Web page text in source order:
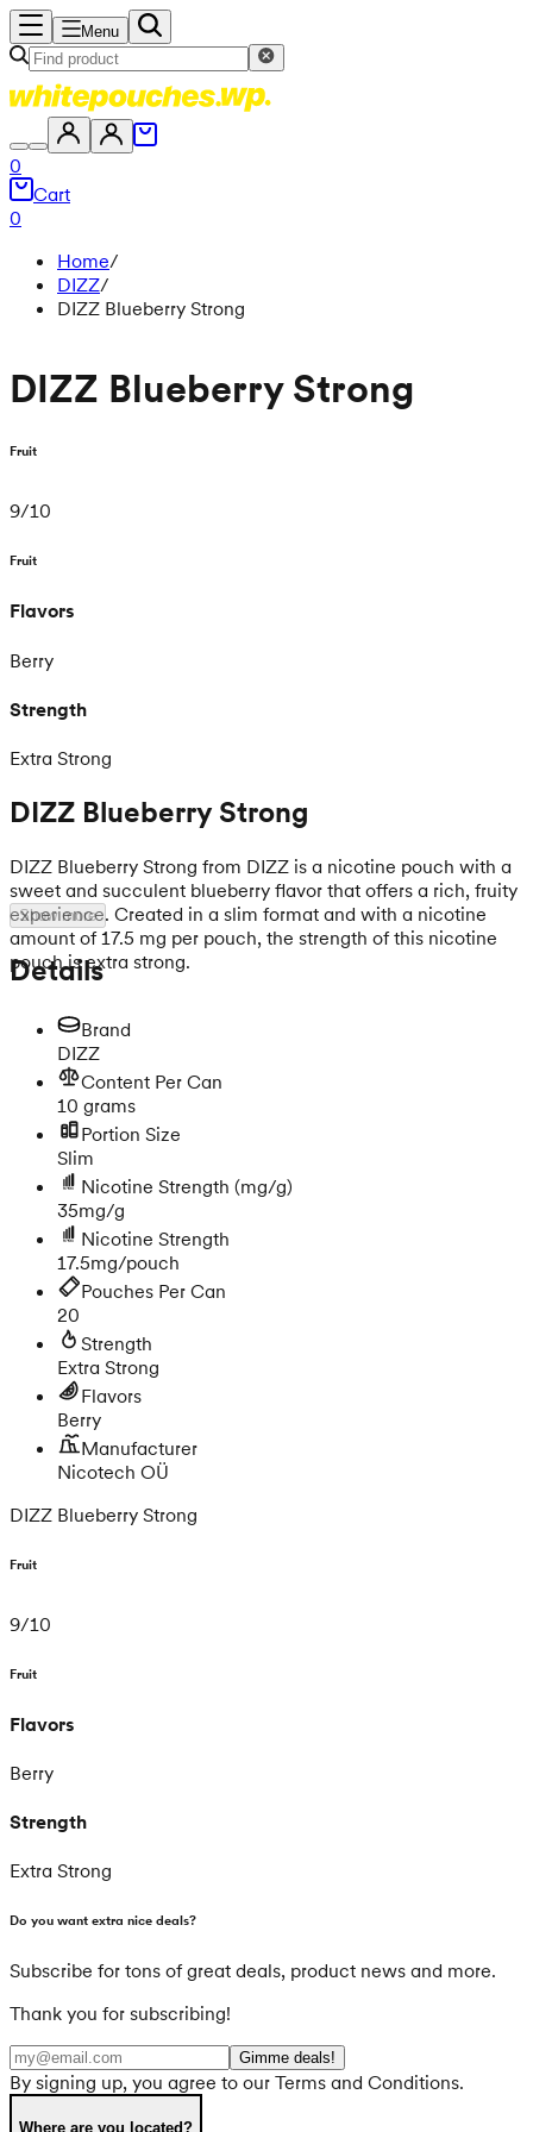
Menu
0
Cart
0
Home/
DIZZ/
DIZZ Blueberry Strong
DIZZ Blueberry Strong
Fruit
9/10
Fruit
Flavors
Berry
Strength
Extra Strong
DIZZ Blueberry Strong
DIZZ Blueberry Strong from DIZZ is a nicotine pouch with a
sweet and succulent blueberry flavor that offers a rich, fruity
experience. Created in a slim format and with a nicotine
amount of 17.5 mg per pouch, the strength of this nicotine
pouch is extra strong.
Show more
Details
Brand
DIZZ
Content Per Can
10 grams
Portion Size
Slim
Nicotine Strength (mg/g)
35mg/g
Nicotine Strength
17.5mg/pouch
Pouches Per Can
20
Strength
Extra Strong
Flavors
Berry
Manufacturer
Nicotech OÜ
DIZZ Blueberry Strong
Fruit
9/10
Fruit
Flavors
Berry
Strength
Extra Strong
Do you want extra nice deals?
Subscribe for tons of great deals, product news and more.
Thank you for subscribing!
Gimme deals!
By signing up, you agree to our Terms and Conditions.
Where are you located?